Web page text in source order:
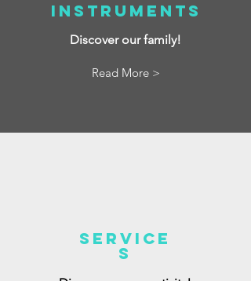
Instruments
Discover our family!
Read More >
Service
s